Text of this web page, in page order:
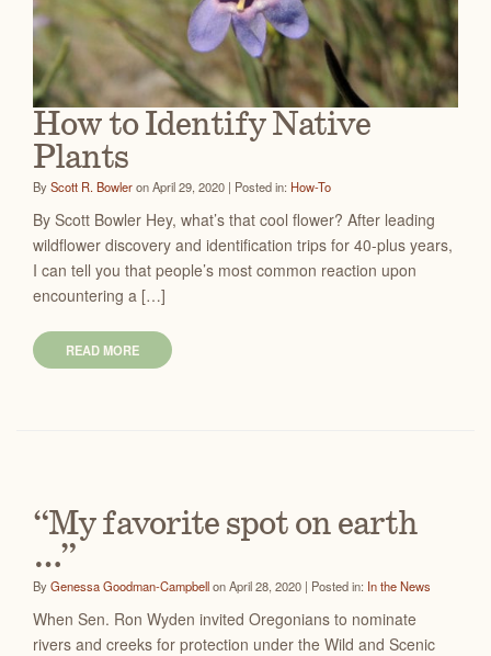
How to Identify Native
Plants
ByScott R. Bowleron April 29, 2020 | Posted in: How-To
By Scott Bowler Hey, what’s that cool flower? After leading
wildflower discovery and identification trips for 40-plus years,
I can tell you that people’s most common reaction upon
encountering a […]
READ MORE
“My favorite spot on earth
…”
ByGenessa Goodman-Campbellon April 28, 2020 | Posted in: In the News
When Sen. Ron Wyden invited Oregonians to nominate
rivers and creeks for protection under the Wild and Scenic